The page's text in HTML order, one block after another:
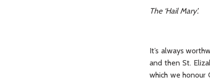
The ‘Hail Mary’.
It’s always
and then St.
which we honour